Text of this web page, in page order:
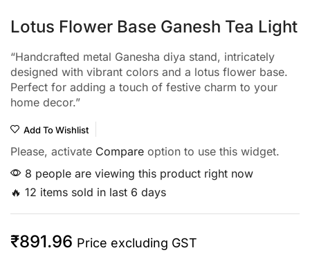
Lotus Flower Base Ganesh Tea Light
“Handcrafted metal Ganesha diya stand, intricately
designed with vibrant colors and a lotus flower base.
Perfect for adding a touch of festive charm to your
home decor.”
Add To Wishlist
Please, activate Compare option to use this widget.
8 people are viewing this product right now
🔥 12 items sold in last 6 days
₹891.96 Price excluding GST